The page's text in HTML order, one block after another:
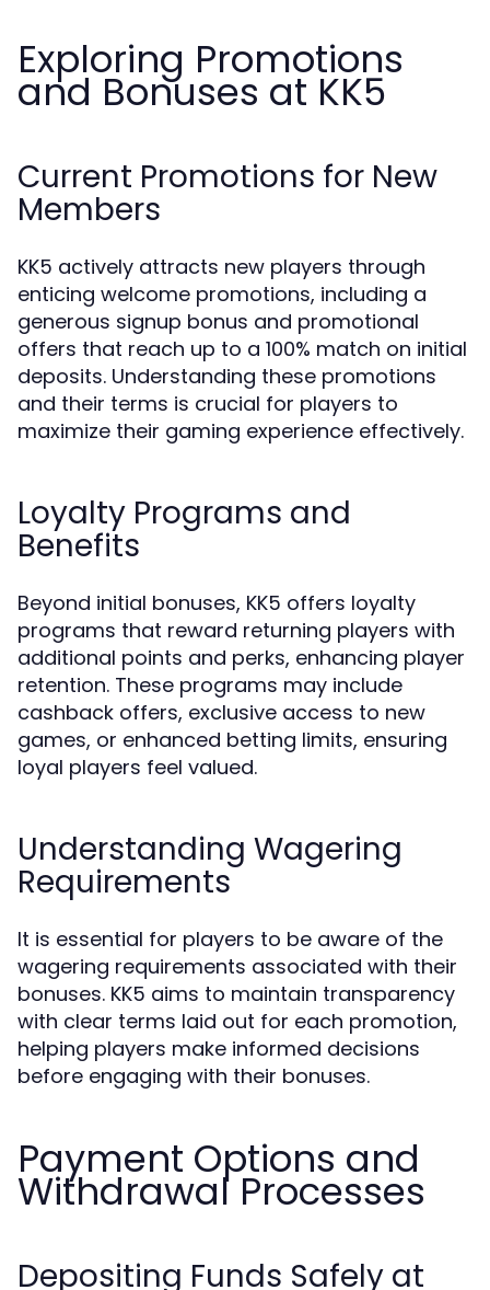
Exploring Promotions
and Bonuses at KK5
Current Promotions for New
Members
KK5 actively attracts new players through
enticing welcome promotions, including a
generous signup bonus and promotional
offers that reach up to a 100% match on initial
deposits. Understanding these promotions
and their terms is crucial for players to
maximize their gaming experience effectively.
Loyalty Programs and
Benefits
Beyond initial bonuses, KK5 offers loyalty
programs that reward returning players with
additional points and perks, enhancing player
retention. These programs may include
cashback offers, exclusive access to new
games, or enhanced betting limits, ensuring
loyal players feel valued.
Understanding Wagering
Requirements
It is essential for players to be aware of the
wagering requirements associated with their
bonuses. KK5 aims to maintain transparency
with clear terms laid out for each promotion,
helping players make informed decisions
before engaging with their bonuses.
Payment Options and
Withdrawal Processes
Depositing Funds Safely at